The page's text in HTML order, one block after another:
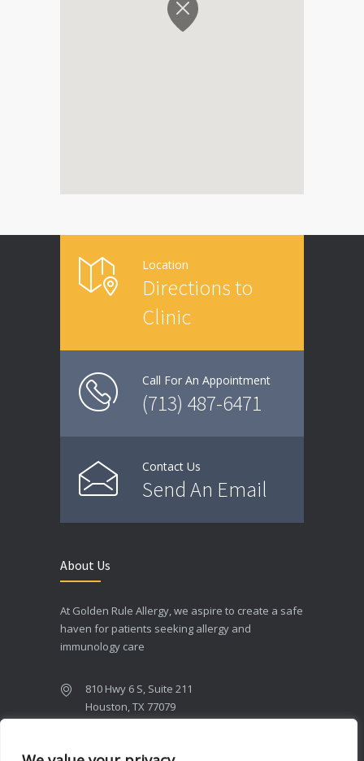
Location
Directions to
Clinic
Call For An Appointment
(713) 487-6471
Contact Us
Send An Email
About Us
At Golden Rule Allergy, we aspire to create a safe
haven for patients seeking allergy and
immunology care
810 Hwy 6 S, Suite 211
Houston, TX 77079